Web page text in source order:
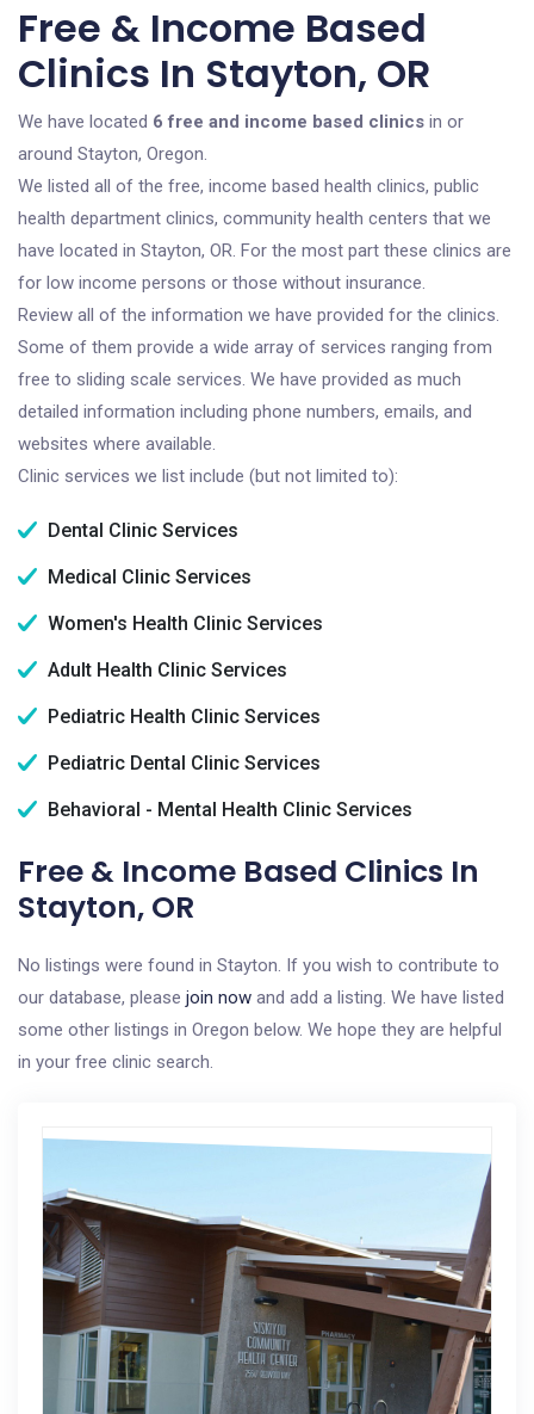
Free & Income Based
Clinics In Stayton, OR
We have located 6 free and income based clinics in or
around Stayton, Oregon.
We listed all of the free, income based health clinics, public
health department clinics, community health centers that we
have located in Stayton, OR. For the most part these clinics are
for low income persons or those without insurance.
Review all of the information we have provided for the clinics.
Some of them provide a wide array of services ranging from
free to sliding scale services. We have provided as much
detailed information including phone numbers, emails, and
websites where available.
Clinic services we list include (but not limited to):
Dental Clinic Services
Medical Clinic Services
Women's Health Clinic Services
Adult Health Clinic Services
Pediatric Health Clinic Services
Pediatric Dental Clinic Services
Behavioral - Mental Health Clinic Services
Free & Income Based Clinics In
Stayton, OR
No listings were found in Stayton. If you wish to contribute to
our database, please join now and add a listing. We have listed
some other listings in Oregon below. We hope they are helpful
in your free clinic search.